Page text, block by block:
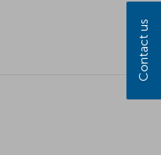
Contact us